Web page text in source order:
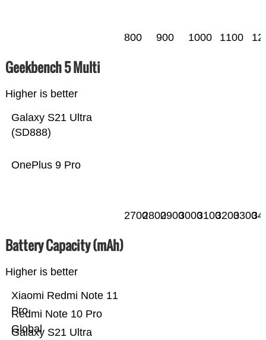
800 900 1000 1100
Geekbench 5 Multi
Higher is better
OnePlus 9 Pro
Galaxy S21 Ultra
(SD888)
2700280029003000310032003300
Battery Capacity (mAh)
Higher is better
Galaxy S21 Ultra
Redmi Note 10 Pro
Global
Xiaomi Redmi Note 11
Pro